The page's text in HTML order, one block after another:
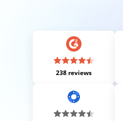
238 reviews